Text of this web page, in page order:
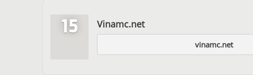
15 Vinamc.net
vinamc.net